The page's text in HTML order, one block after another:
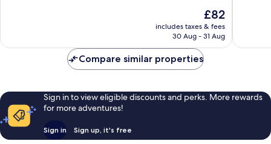
reviews
The
price
is
£82
includes taxes & fees
30 Aug - 31 Aug
reviews
Compare similar properties
Sign in to view eligible discounts and perks. More rewards
for more adventures!
Sign in Sign up, it's free